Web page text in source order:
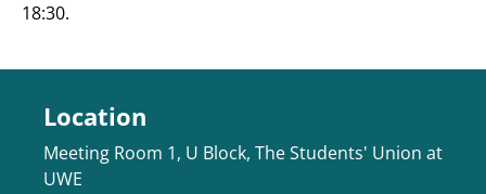
18:30.
Location
Meeting Room 1, U Block, The Students' Union at
UWE